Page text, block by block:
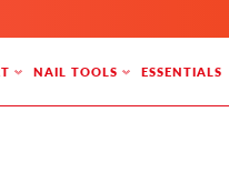
NAIL TOOLS ESSENTIALS